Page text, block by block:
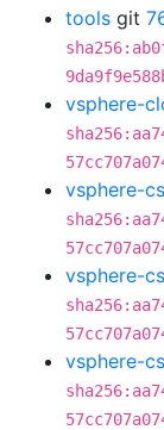
tools git
vsphere-
vsphere-
vsphere-
vsphere-